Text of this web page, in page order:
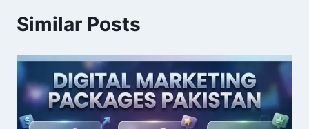
Similar Posts